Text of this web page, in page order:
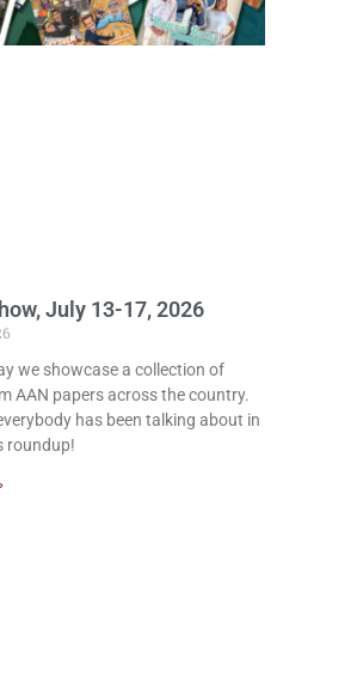
July 13-17, 2026
we showcase a collection of
AAN papers across the country.
has been talking about in
roundup!